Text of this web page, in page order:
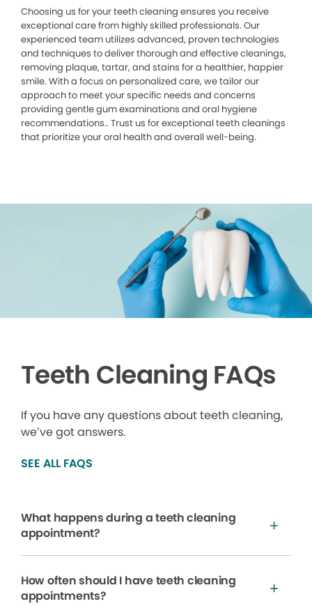
Choosing us for your teeth cleaning ensures you receive
exceptional care from highly skilled professionals. Our
experienced team utilizes advanced, proven technologies
and techniques to deliver thorough and effective cleanings,
removing plaque, tartar, and stains for a healthier, happier
smile. With a focus on personalized care, we tailor our
approach to meet your specific needs and concerns
providing gentle gum examinations and oral hygiene
recommendations.. Trust us for exceptional teeth cleanings
that prioritize your oral health and overall well-being.
Teeth Cleaning FAQs
If you have any questions about teeth cleaning,
we’ve got answers.
SEE ALL FAQS
What happens during a teeth cleaning
appointment?
How often should I have teeth cleaning
appointments?